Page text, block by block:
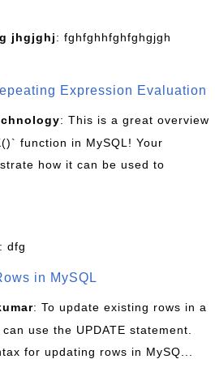
jhgjghj: fghfghhfghfghgjgh
Expression Evaluation
: This is a great overview
function in MySQL! Your
how it can be used to
: dfg
in MySQL
: To update existing rows in a
use the UPDATE statement.
for updating rows in MySQ...